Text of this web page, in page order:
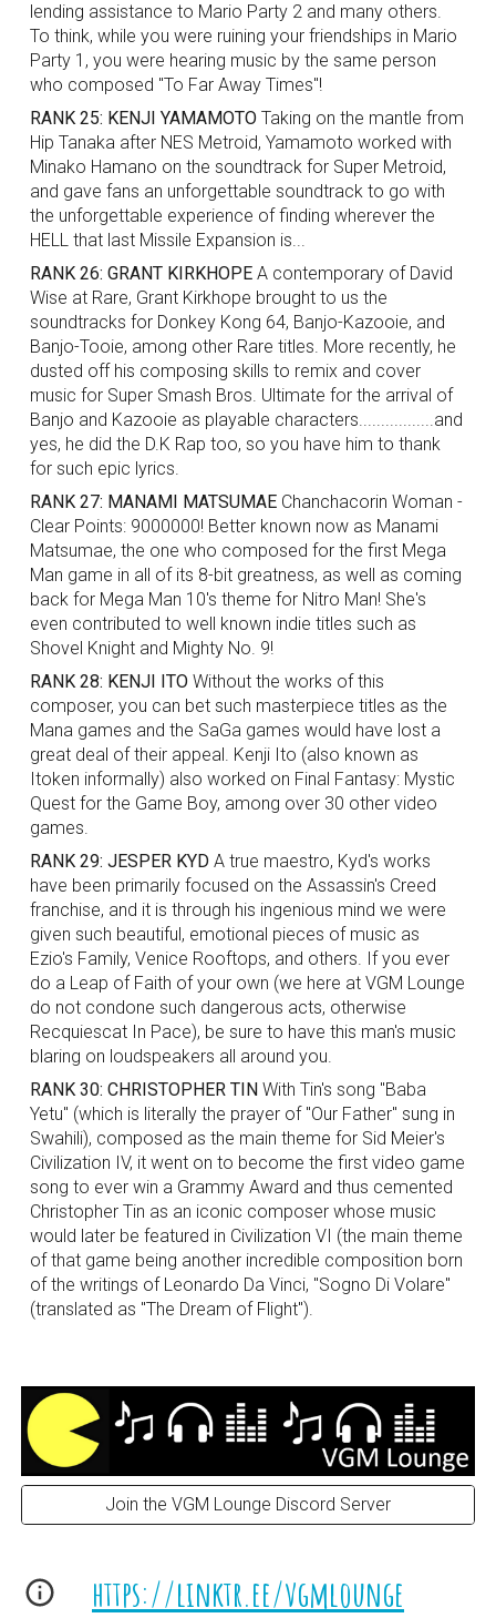
lending assistance to Mario Party 2 and many others.
To think, while you were ruining your friendships in Mario
Party 1, you were hearing music by the same person
who composed "To Far Away Times"!
RANK 25: KENJI YAMAMOTO Taking on the mantle from
Hip Tanaka after NES Metroid, Yamamoto worked with
Minako Hamano on the soundtrack for Super Metroid,
and gave fans an unforgettable soundtrack to go with
the unforgettable experience of finding wherever the
HELL that last Missile Expansion is...
RANK 26: GRANT KIRKHOPE A contemporary of David
Wise at Rare, Grant Kirkhope brought to us the
soundtracks for Donkey Kong 64, Banjo-Kazooie, and
Banjo-Tooie, among other Rare titles. More recently, he
dusted off his composing skills to remix and cover
music for Super Smash Bros. Ultimate for the arrival of
Banjo and Kazooie as playable characters.................and
yes, he did the D.K Rap too, so you have him to thank
for such epic lyrics.
RANK 27: MANAMI MATSUMAE Chanchacorin Woman -
Clear Points: 9000000! Better known now as Manami
Matsumae, the one who composed for the first Mega
Man game in all of its 8-bit greatness, as well as coming
back for Mega Man 10's theme for Nitro Man! She's
even contributed to well known indie titles such as
Shovel Knight and Mighty No. 9!
RANK 28: KENJI ITO Without the works of this
composer, you can bet such masterpiece titles as the
Mana games and the SaGa games would have lost a
great deal of their appeal. Kenji Ito (also known as
Itoken informally) also worked on Final Fantasy: Mystic
Quest for the Game Boy, among over 30 other video
games.
RANK 29: JESPER KYD A true maestro, Kyd's works
have been primarily focused on the Assassin's Creed
franchise, and it is through his ingenious mind we were
given such beautiful, emotional pieces of music as
Ezio's Family, Venice Rooftops, and others. If you ever
do a Leap of Faith of your own (we here at VGM Lounge
do not condone such dangerous acts, otherwise
Recquiescat In Pace), be sure to have this man's music
blaring on loudspeakers all around you.
RANK 30: CHRISTOPHER TIN With Tin's song "Baba
Yetu" (which is literally the prayer of "Our Father" sung in
Swahili), composed as the main theme for Sid Meier's
Civilization IV, it went on to become the first video game
song to ever win a Grammy Award and thus cemented
Christopher Tin as an iconic composer whose music
would later be featured in Civilization VI (the main theme
of that game being another incredible composition born
of the writings of Leonardo Da Vinci, "Sogno Di Volare"
(translated as "The Dream of Flight").
Join the VGM Lounge Discord Server
https://linktr.ee/vgmlounge